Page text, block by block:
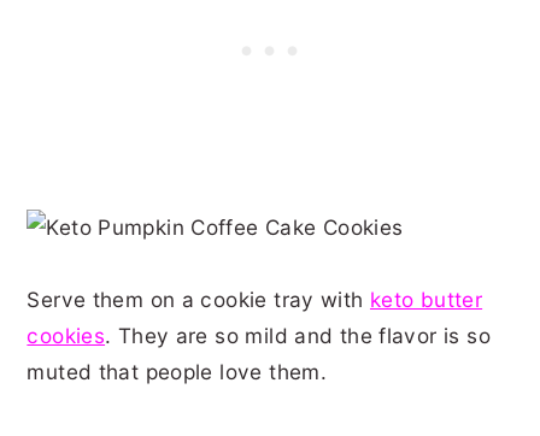
Serve them on a cookie tray with keto butter
cookies. They are so mild and the flavor is so
muted that people love them.